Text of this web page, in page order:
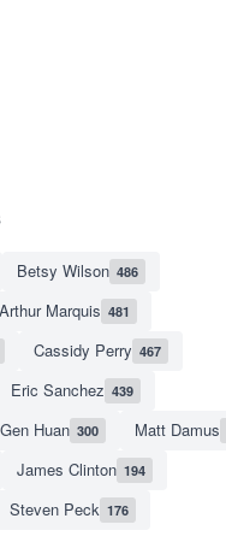
Betsy Wilson 486
Arthur Marquis 481
Cassidy Perry 467
Eric Sanchez 439
Gen Huan 300 Matt Damus
James Clinton 194
Steven Peck 176